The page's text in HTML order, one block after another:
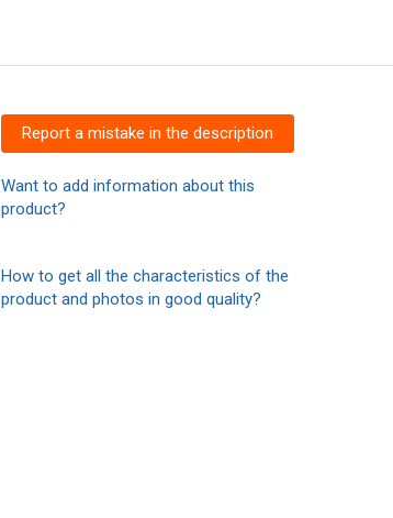
Report a mistake in the description
Want to add information about this
product?
How to get all the characteristics of the
product and photos in good quality?